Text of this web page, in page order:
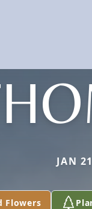
JAN
Flowers